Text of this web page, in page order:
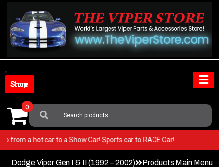
content
Shop Store
Search
For:
0
Go from a hot car to a Show Car! Sports car to RACE Car!
Dodge Viper Gen I & II (1992 – 2002) Products Main Menu